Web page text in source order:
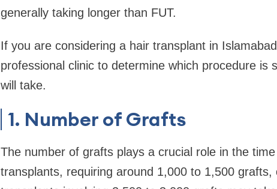
generally taking longer than FUT.
If you are considering a hair transplant in
professional clinic to determine which procedure is
will take.
1. Number of Grafts
The number of grafts plays a crucial role in the
transplants, requiring around 1,000 to 1,500